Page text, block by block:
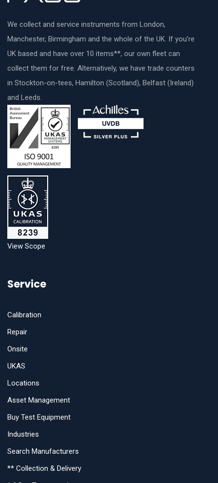
We collect and service instruments from London,
Manchester, Birmingham and the whole of the UK. If you’re
UK based and have over 10 items**, our own fleet can
collect them for free. Alternatively, we have trade counters
in Stockton-on-tees, Hamilton (Scotland), Belfast (Ireland)
and Leeds.
View Scope
Service
Calibration
Repair
Onsite
UKAS
Locations
Asset Management
Buy Test Equipment
Industries
Search Manufacturers
** Collection & Delivery